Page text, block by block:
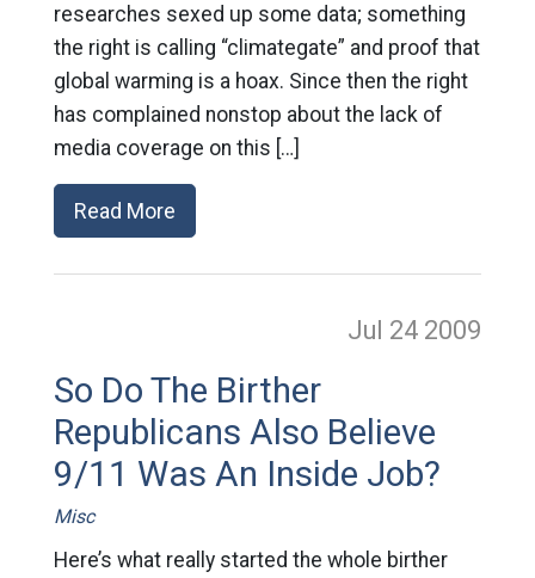
researches sexed up some data; something
the right is calling “climategate” and proof that
global warming is a hoax. Since then the right
has complained nonstop about the lack of
media coverage on this […]
Read More
Jul 24 2009
So Do The Birther
Republicans Also Believe
9/11 Was An Inside Job?
Misc
Here’s what really started the whole birther